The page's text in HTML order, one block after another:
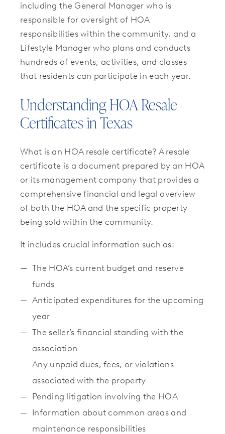
including the General Manager who is
responsible for oversight of HOA
responsibilities within the community, and a
Lifestyle Manager who plans and conducts
hundreds of events, activities, and classes
that residents can participate in each year.
Understanding HOA Resale
Certificates in Texas
What is an HOA resale certificate? A resale
certificate is a document prepared by an HOA
or its management company that provides a
comprehensive financial and legal overview
of both the HOA and the specific property
being sold within the community.
It includes crucial information such as:
The HOA’s current budget and reserve
funds
Anticipated expenditures for the upcoming
year
The seller’s financial standing with the
association
Any unpaid dues, fees, or violations
associated with the property
Pending litigation involving the HOA
Information about common areas and
maintenance responsibilities